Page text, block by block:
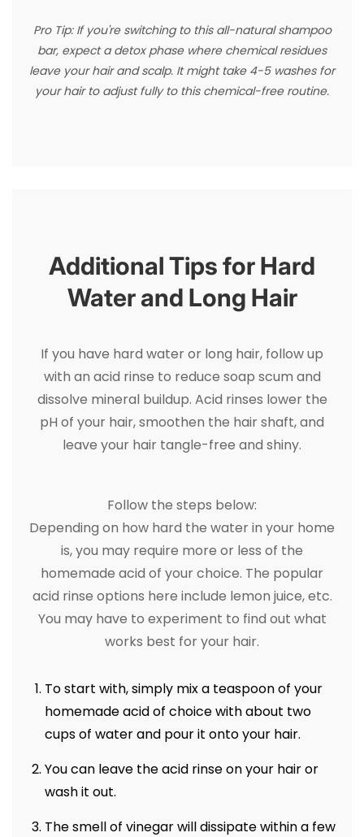
Pro Tip: If you're switching to this all-natural shampoo
bar, expect a detox phase where chemical residues
leave your hair and scalp. It might take 4-5 washes for
your hair to adjust fully to this chemical-free routine.
Additional Tips for Hard
Water and Long Hair
If you have hard water or long hair, follow up
with an acid rinse to reduce soap scum and
dissolve mineral buildup. Acid rinses lower the
pH of your hair, smoothen the hair shaft, and
leave your hair tangle-free and shiny.
Follow the steps below:
Depending on how hard the water in your home
is, you may require more or less of the
homemade acid of your choice. The popular
acid rinse options here include lemon juice, etc.
You may have to experiment to find out what
works best for your hair.
To start with, simply mix a teaspoon of your
homemade acid of choice with about two
cups of water and pour it onto your hair.
You can leave the acid rinse on your hair or
wash it out.
The smell of vinegar will dissipate within a few